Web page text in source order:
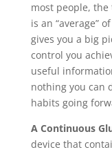
most people, the
is an “average”
gives you a big
control you
useful
nothing you can
habits going
A Continuous
device that